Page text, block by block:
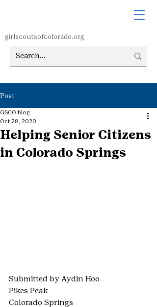
girlscoutsofcolorado.org
Post
Helping Senior Citizens
in Colorado Springs
GSCO blog
Oct 28, 2020
Submitted by Aydin Hoo
Pikes Peak
Colorado Springs